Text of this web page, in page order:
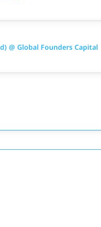
@ Global Founders Capital